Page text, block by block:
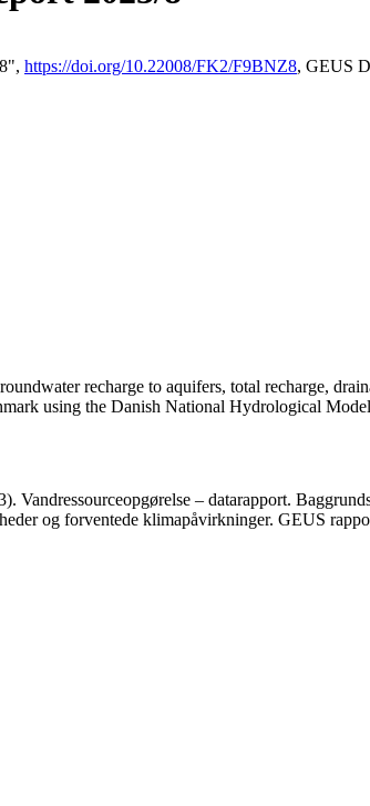
https://doi.org/10.22008/FK2/F9BNZ8, GEUS
recharge to aquifers, total recharge,
using the Danish National Hydrological
Vandressourceopgørelse – datarapport.
og forventede klimapåvirkninger. GEUS